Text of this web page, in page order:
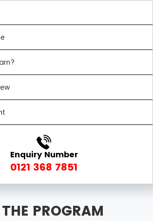
Enquiry Number
0121 368 7851
PROGRAM